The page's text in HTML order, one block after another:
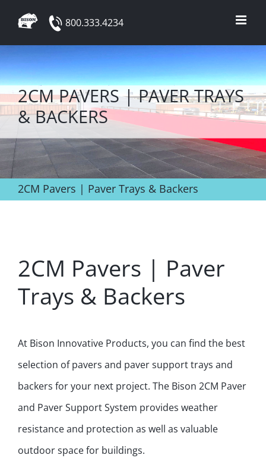
800.333.4234
2CM PAVERS | PAVER TRAYS
& BACKERS
2CM Pavers | Paver Trays & Backers
2CM Pavers | Paver
Trays & Backers
At Bison Innovative Products, you can find the best
selection of pavers and paver support trays and
backers for your next project. The Bison 2CM Paver
and Paver Support System provides weather
resistance and protection as well as valuable
outdoor space for buildings.